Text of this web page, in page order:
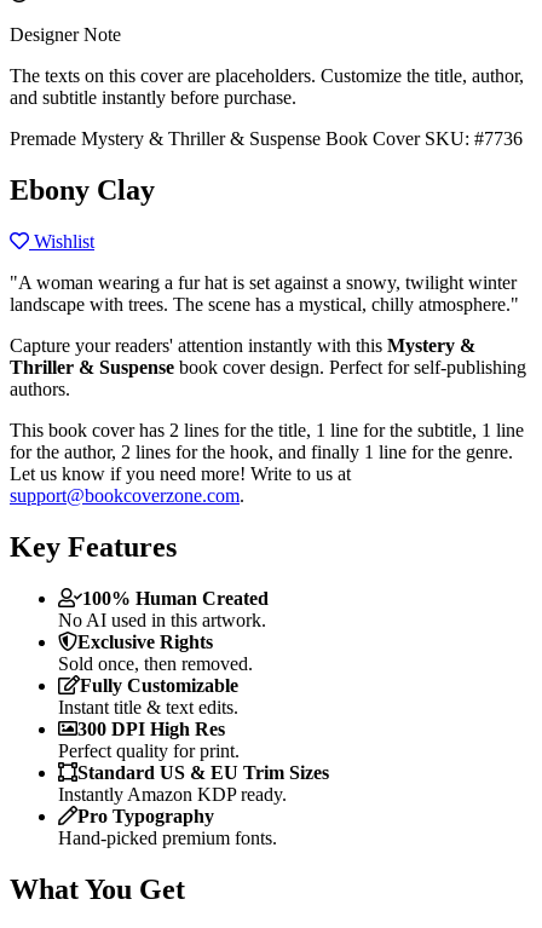
Designer Note
The texts on this cover are placeholders. Customize the title, author,
and subtitle instantly before purchase.
Premade Mystery & Thriller & Suspense Book Cover SKU: #7736
Ebony Clay
Wishlist
"A woman wearing a fur hat is set against a snowy, twilight winter
landscape with trees. The scene has a mystical, chilly atmosphere."
Capture your readers' attention instantly with this Mystery &
Thriller & Suspense book cover design. Perfect for self-publishing
authors.
This book cover has 2 lines for the title, 1 line for the subtitle, 1 line
for the author, 2 lines for the hook, and finally 1 line for the genre.
Let us know if you need more! Write to us at
support@bookcoverzone.com.
Key Features
100% Human Created
No AI used in this artwork.
Exclusive Rights
Sold once, then removed.
Fully Customizable
Instant title & text edits.
300 DPI High Res
Perfect quality for print.
Standard US & EU Trim Sizes
Instantly Amazon KDP ready.
Pro Typography
Hand-picked premium fonts.
What You Get